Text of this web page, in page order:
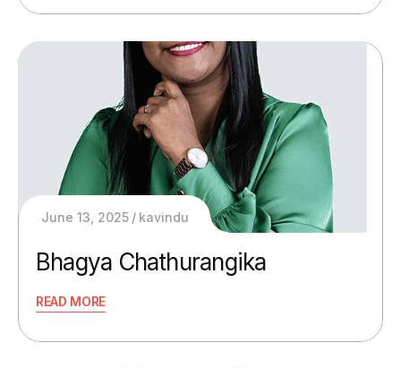
June 13, 2025 kavindu
Bhagya Chathurangika
READ MORE